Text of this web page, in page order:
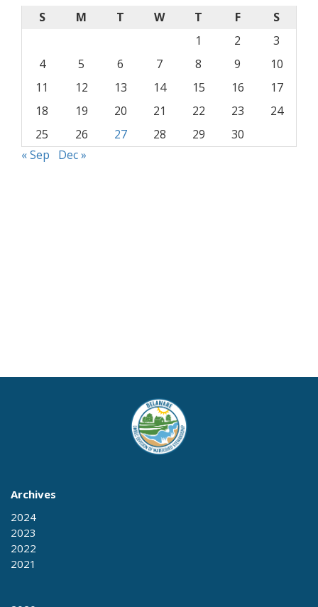
S
M T W T F
S
1
2
3
4
5 6 7 8 9
10
11
12 13 14 15 16
17
18
19 20 21 22 23
24
25
26 27 28 29
30
« Sep
Dec »
Archives
2024
2023
2022
2021